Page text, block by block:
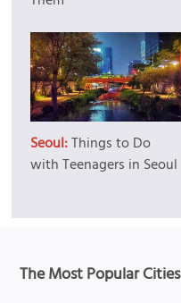
Seoul:Things to Do
with Teenagers in Seoul
The Most Popular Cities